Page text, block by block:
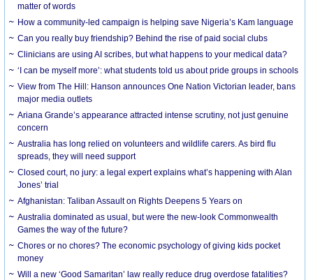
matter of words
How a community-led campaign is helping save Nigeria’s Kam language
Can you really buy friendship? Behind the rise of paid social clubs
Clinicians are using AI scribes, but what happens to your medical data?
‘I can be myself more’: what students told us about pride groups in schools
View from The Hill: Hanson announces One Nation Victorian leader, bans
major media outlets
Ariana Grande’s appearance attracted intense scrutiny, not just genuine
concern
Australia has long relied on volunteers and wildlife carers. As bird flu
spreads, they will need support
Closed court, no jury: a legal expert explains what’s happening with Alan
Jones’ trial
Afghanistan: Taliban Assault on Rights Deepens 5 Years on
Australia dominated as usual, but were the new-look Commonwealth
Games the way of the future?
Chores or no chores? The economic psychology of giving kids pocket
money
Will a new ‘Good Samaritan’ law really reduce drug overdose fatalities?